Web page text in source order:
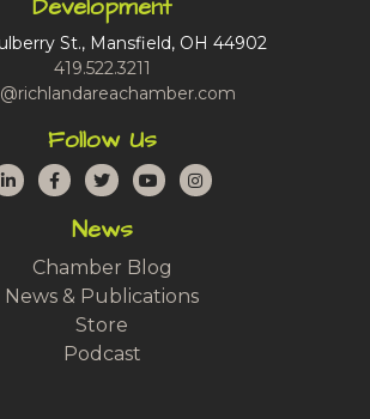
Development
St., Mansfield, OH 44902
419.522.3211
Follow Us
LinkedInFacebook
TwitterYouTubeInstagram
News
Chamber Blog
News & Publications
Store
Podcast